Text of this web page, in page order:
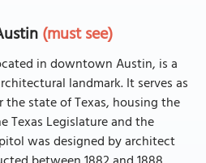
(must see)
in downtown Austin, is a
landmark. It serves as
state of Texas, housing the
Texas Legislature and the
was designed by architect